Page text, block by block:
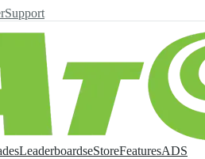
Support
LeaderboardseStoreFeaturesADS